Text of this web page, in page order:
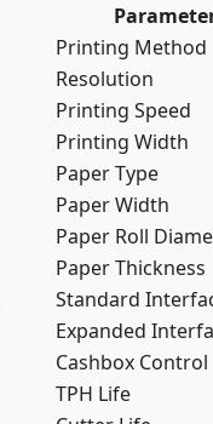
Printing Method
Resolution
Printing Speed
Printing Width
Paper Type
Paper Width
Paper Roll
Paper Thickness
Standard
Expanded
Cashbox Control
TPH Life